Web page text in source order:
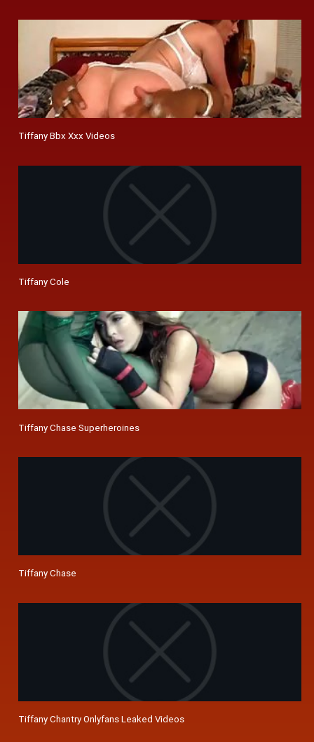
Tiffany Bbx Xxx Videos
Tiffany Cole
Tiffany Chase Superheroines
Tiffany Chase
Tiffany Chantry Onlyfans Leaked Videos